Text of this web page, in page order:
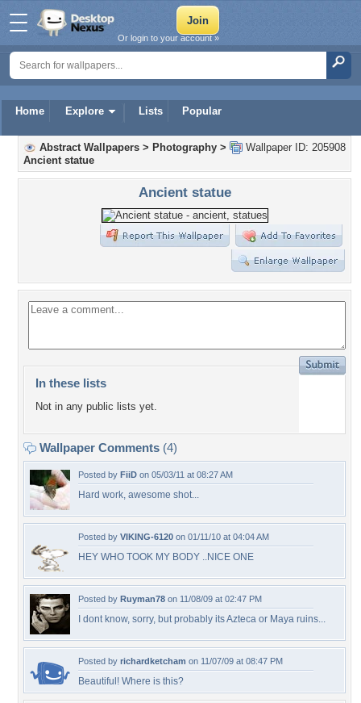
Home Explore Lists Popular
Or login to your account »
Wallpaper ID: 205908
Abstract Wallpapers > Photography >
Ancient statue
Ancient statue
In these lists
Not in any public lists yet.
Wallpaper Comments (4)
Posted by FiiD on 05/03/11 at 08:27 AM
Hard work, awesome shot...
Posted by VIKING-6120 on 01/11/10 at 04:04 AM
HEY WHO TOOK MY BODY ..NICE ONE
Posted by Ruyman78 on 11/08/09 at 02:47 PM
I dont know, sorry, but probably its Azteca or Maya ruins...
Posted by richardketcham on 11/07/09 at 08:47 PM
Beautiful! Where is this?